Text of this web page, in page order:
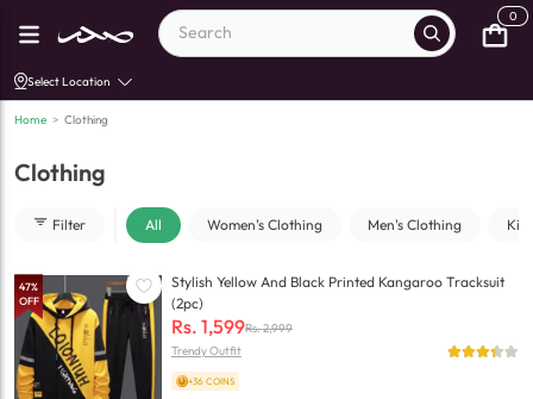
0
Select Location
Home > Clothing
Clothing
Filter All Women's Clothing Men's Clothing
47%
OFF
Stylish Yellow And Black Printed Kangaroo Tracksuit
(2pc)
Rs. 1,599Rs.2,999
Trendy Outfit
+36 COINS